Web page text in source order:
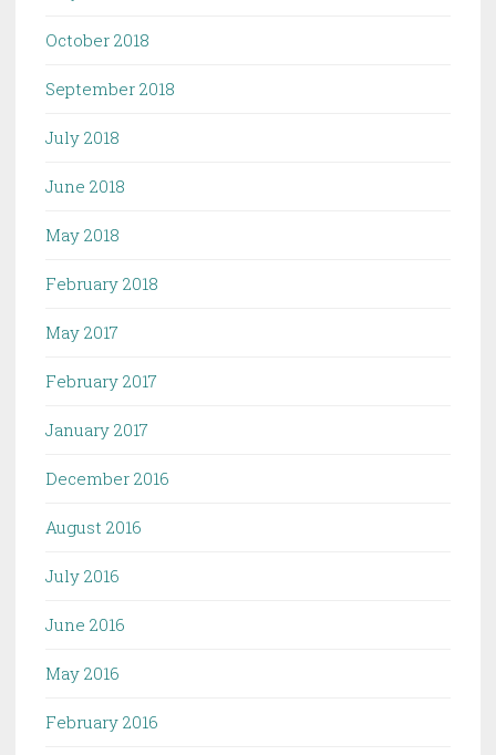
October 2018
September 2018
July 2018
June 2018
May 2018
February 2018
May 2017
February 2017
January 2017
December 2016
August 2016
July 2016
June 2016
May 2016
February 2016